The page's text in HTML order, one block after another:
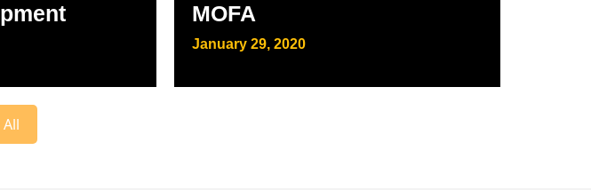
MOFA
January 29, 2020